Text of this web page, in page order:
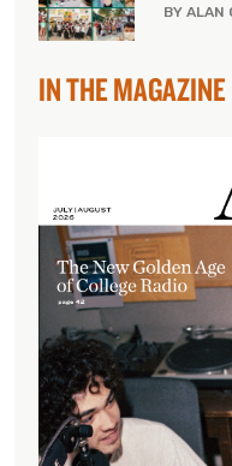
BY ALAN
IN THE MAGAZINE